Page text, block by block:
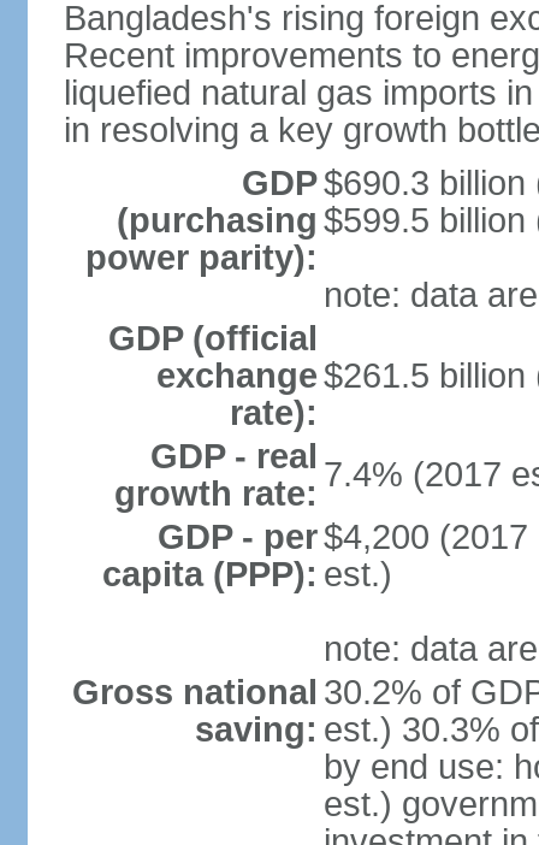
Bangladesh's rising foreign
Recent improvements to
liquefied natural gas imports
in resolving a key growth
GDP
(purchasing
power parity):
$690.3 billion
$599.5 billion
note: data
GDP (official
exchange
rate):
$261.5 billion
GDP - real
growth rate: 7.4% (2017
GDP - per
capita (PPP):
$4,200
est.)
note: data
Gross national
saving:
30.2% of
est.) 30.3%
by end use:
est.)